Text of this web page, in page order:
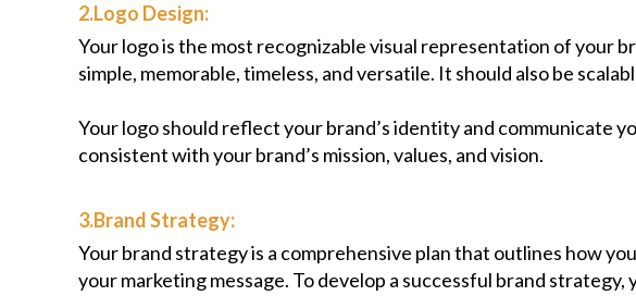
2.Logo Design:
Your logo is the most recognizable visual representation of your
simple, memorable, timeless, and versatile. It should also be
Your logo should reflect your brand’s identity and communicate
consistent with your brand’s mission, values, and vision.
3.Brand Strategy:
Your brand strategy is a comprehensive plan that outlines how
your marketing message. To develop a successful brand